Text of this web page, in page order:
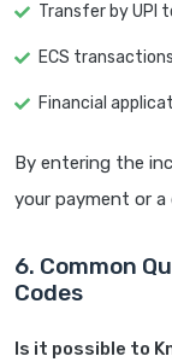
Transfer by UPI
ECS
Financial
By entering the
your payment or a
6. Common
Codes
Is it possible to